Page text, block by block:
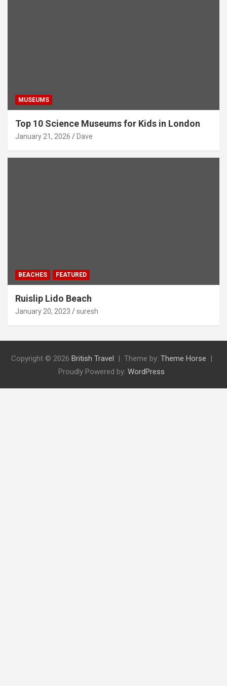
MUSEUMS
Top 10 Science Museums for Kids in London
January 21, 2026 Dave
BEACHES FEATURED
Ruislip Lido Beach
January 20, 2023 suresh
Copyright © 2026 British Travel Theme by: Theme Horse
Proudly Powered by: WordPress